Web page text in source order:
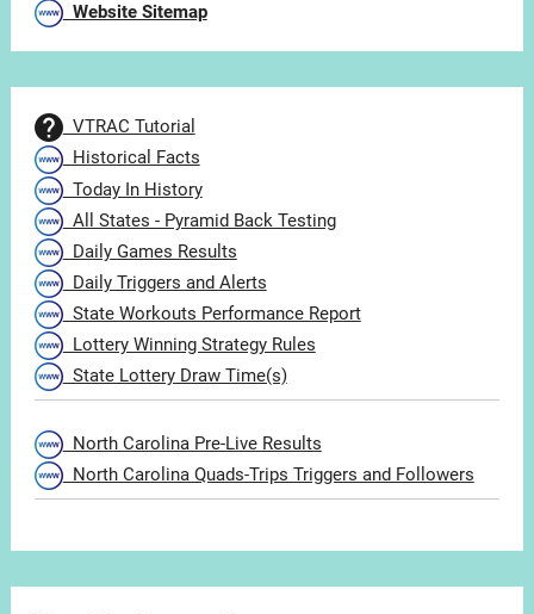
Website Sitemap
VTRAC Tutorial
Historical Facts
Today In History
All States - Pyramid Back Testing
Daily Games Results
Daily Triggers and Alerts
State Workouts Performance Report
Lottery Winning Strategy Rules
State Lottery Draw Time(s)
North Carolina Pre-Live Results
North Carolina Quads-Trips Triggers and Followers